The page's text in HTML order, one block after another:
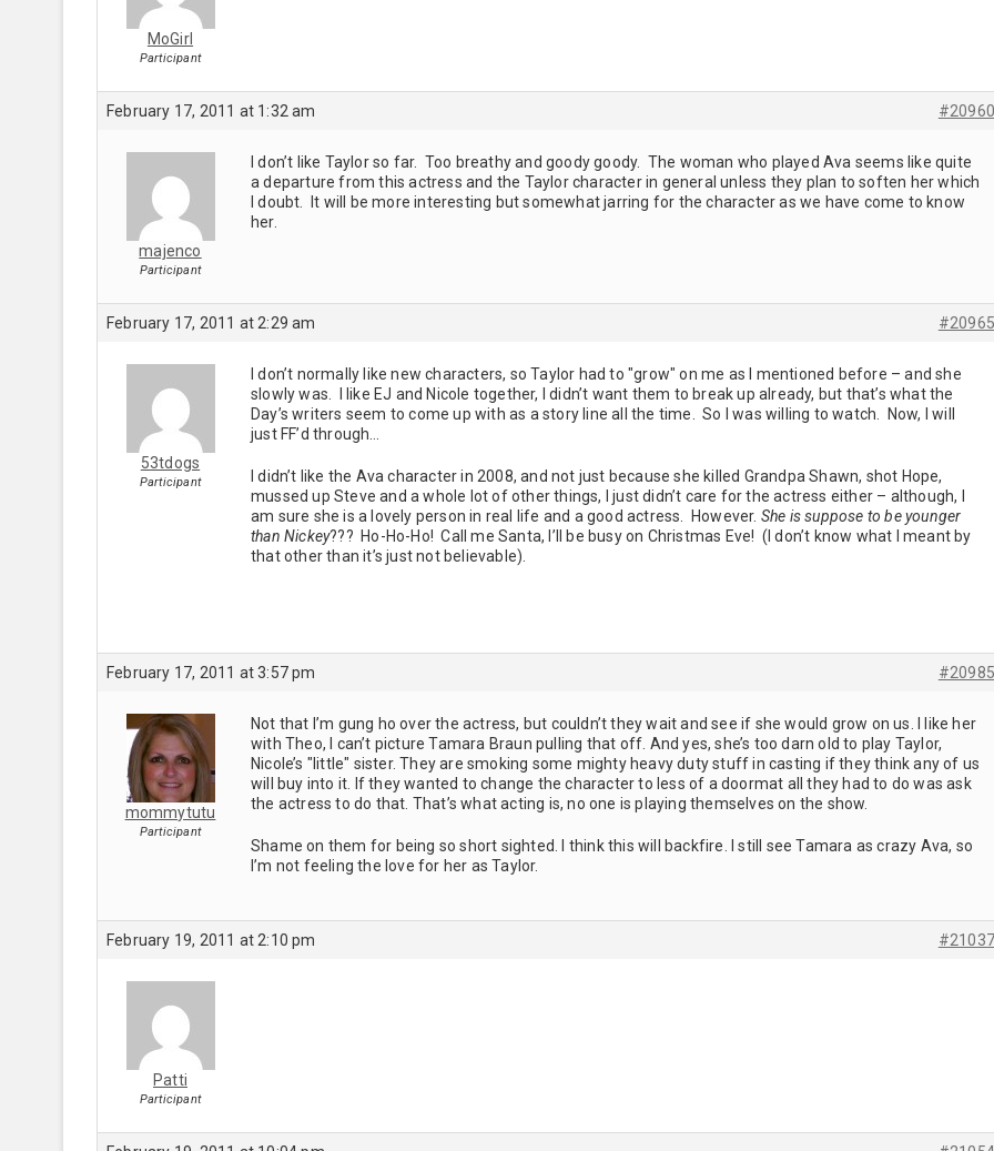
MoGirl
Participant
February 17, 2011 at 1:32 am #20960
majenco
Participant
I don’t like Taylor so far. Too breathy and goody goody. The woman who played Ava seems like quite
a departure from this actress and the Taylor character in general unless they plan to soften her which
I doubt. It will be more interesting but somewhat jarring for the character as we have come to know
her.
February 17, 2011 at 2:29 am #20965
53tdogs
Participant
I don’t normally like new characters, so Taylor had to "grow" on me as I mentioned before – and she
slowly was. I like EJ and Nicole together, I didn’t want them to break up already, but that’s what the
Day’s writers seem to come up with as a story line all the time. So I was willing to watch. Now, I will
just FF’d through…
I didn’t like the Ava character in 2008, and not just because she killed Grandpa Shawn, shot Hope,
mussed up Steve and a whole lot of other things, I just didn’t care for the actress either – although, I
am sure she is a lovely person in real life and a good actress. However. She is suppose to be younger
than Nickey??? Ho-Ho-Ho! Call me Santa, I’ll be busy on Christmas Eve! (I don’t know what I meant by
that other than it’s just not believable).
February 17, 2011 at 3:57 pm #20985
mommytutu
Participant
Not that I’m gung ho over the actress, but couldn’t they wait and see if she would grow on us. I like her
with Theo, I can’t picture Tamara Braun pulling that off. And yes, she’s too darn old to play Taylor,
Nicole’s "little" sister. They are smoking some mighty heavy duty stuff in casting if they think any of us
will buy into it. If they wanted to change the character to less of a doormat all they had to do was ask
the actress to do that. That’s what acting is, no one is playing themselves on the show.
Shame on them for being so short sighted. I think this will backfire. I still see Tamara as crazy Ava, so
I’m not feeling the love for her as Taylor.
February 19, 2011 at 2:10 pm #21037
Patti
Participant